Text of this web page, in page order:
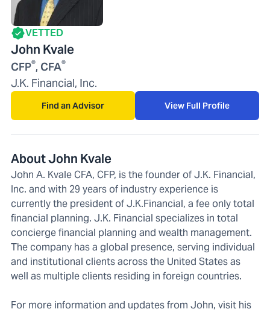
VETTED
John Kvale
CFP®, CFA®
J.K. Financial, Inc.
Find an Advisor View Full Profile
About John Kvale
John A. Kvale CFA, CFP, is the founder of J.K. Financial,
Inc. and with 29 years of industry experience is
currently the president of J.K.Financial, a fee only total
financial planning. J.K. Financial specializes in total
concierge financial planning and wealth management.
The company has a global presence, serving individual
and institutional clients across the United States as
well as multiple clients residing in foreign countries.
For more information and updates from John, visit his